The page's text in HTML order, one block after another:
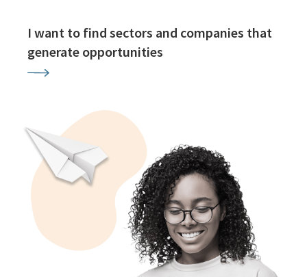
I want to find sectors and companies that
generate opportunities